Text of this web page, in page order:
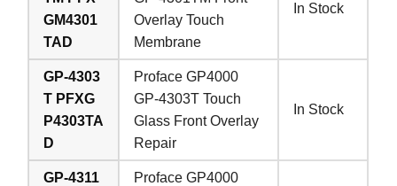
GM4301
TAD
Overlay Touch
Membrane
In Stock
GP-4303
T PFXG
P4303TA
D
Proface GP4000
GP-4303T Touch
Glass Front Overlay
Repair
In Stock
GP-4311
Proface GP4000